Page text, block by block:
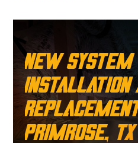
New System
Installation
Primrose, TX